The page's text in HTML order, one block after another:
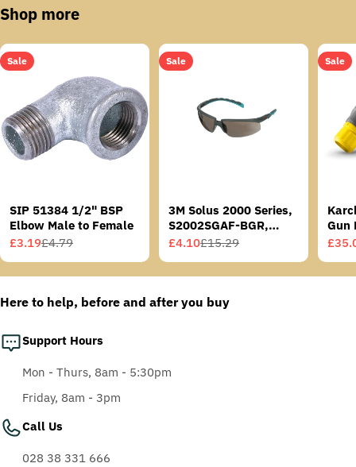
Shop more
Sale
SIP 51384 1/2" BSP
Elbow Male to Female
Sale
price
£3.19
Regular
price
£4.79
Sale
3M Solus 2000 Series,
S2002SGAF-BGR,
Grey/Blue-Green
Sale
price
£4.10
Regular
price
£15.29
Sale
Gun
Sale
price
price
Here to help, before and after you buy
Support Hours
Mon - Thurs, 8am - 5:30pm
Friday, 8am - 3pm
Call Us
028 38 331 666